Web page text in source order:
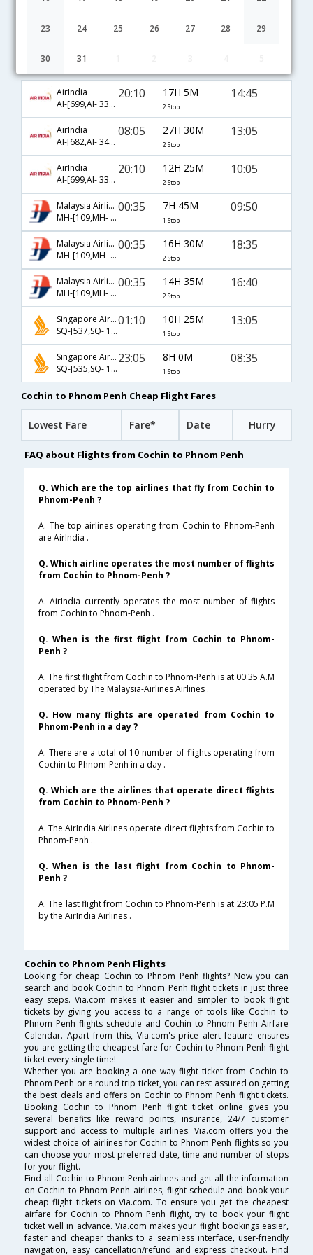
23 24 25 26 27 28 29
30 31
AirIndia
AI-[699,AI- 330,AI- 933]
20:10 17H 5M
2 Stop
14:45
AirIndia
AI-[682,AI- 342,AI- 156]
08:05 27H 30M
2 Stop
13:05
AirIndia
AI-[699,AI- 330,AI- 931]
20:10 12H 25M
2 Stop
10:05
Malaysia Airlines
MH-[109,MH- 754]
00:35 7H 45M
1 Stop
09:50
Malaysia Airlines
MH-[109,MH- 782,MH- 935]
00:35 16H 30M
2 Stop
18:35
Malaysia Airlines
MH-[109,MH- 750,MH- 920]
00:35 14H 35M
2 Stop
16:40
Singapore Airlines
SQ-[537,SQ- 156]
01:10 10H 25M
1 Stop
13:05
Singapore Airlines
SQ-[535,SQ- 154]
23:05 8H 0M
1 Stop
08:35
Cochin to Phnom Penh Cheap Flight Fares
Lowest Fare Fare* Date Hurry
FAQ about Flights from Cochin to Phnom Penh
Q. Which are the top airlines that fly from Cochin to
Phnom-Penh ?
A. The top airlines operating from Cochin to Phnom-Penh
are AirIndia .
Q. Which airline operates the most number of flights
from Cochin to Phnom-Penh ?
A. AirIndia currently operates the most number of flights
from Cochin to Phnom-Penh .
Q. When is the first flight from Cochin to Phnom-
Penh ?
A. The first flight from Cochin to Phnom-Penh is at 00:35 A.M
operated by The Malaysia-Airlines Airlines .
Q. How many flights are operated from Cochin to
Phnom-Penh in a day ?
A. There are a total of 10 number of flights operating from
Cochin to Phnom-Penh in a day .
Q. Which are the airlines that operate direct flights
from Cochin to Phnom-Penh ?
A. The AirIndia Airlines operate direct flights from Cochin to
Phnom-Penh .
Q. When is the last flight from Cochin to Phnom-
Penh ?
A. The last flight from Cochin to Phnom-Penh is at 23:05 P.M
by the AirIndia Airlines .
Cochin to Phnom Penh Flights
Looking for cheap Cochin to Phnom Penh flights? Now you can
search and book Cochin to Phnom Penh flight tickets in just three
easy steps. Via.com makes it easier and simpler to book flight
tickets by giving you access to a range of tools like Cochin to
Phnom Penh flights schedule and Cochin to Phnom Penh Airfare
Calendar. Apart from this, Via.com's price alert feature ensures
you are getting the cheapest fare for Cochin to Phnom Penh flight
ticket every single time!
Whether you are booking a one way flight ticket from Cochin to
Phnom Penh or a round trip ticket, you can rest assured on getting
the best deals and offers on Cochin to Phnom Penh flight tickets.
Booking Cochin to Phnom Penh flight ticket online gives you
several benefits like reward points, insurance, 24/7 customer
support and access to multiple airlines. Via.com offers you the
widest choice of airlines for Cochin to Phnom Penh flights so you
can choose your most preferred date, time and number of stops
for your flight.
Find all Cochin to Phnom Penh airlines and get all the information
on Cochin to Phnom Penh airlines, flight schedule and book your
cheap flight tickets on Via.com. To ensure you get the cheapest
airfare for Cochin to Phnom Penh flight, try to book your flight
ticket well in advance. Via.com makes your flight bookings easier,
faster and cheaper thanks to a seamless interface, user-friendly
navigation, easy cancellation/refund and express checkout. Find